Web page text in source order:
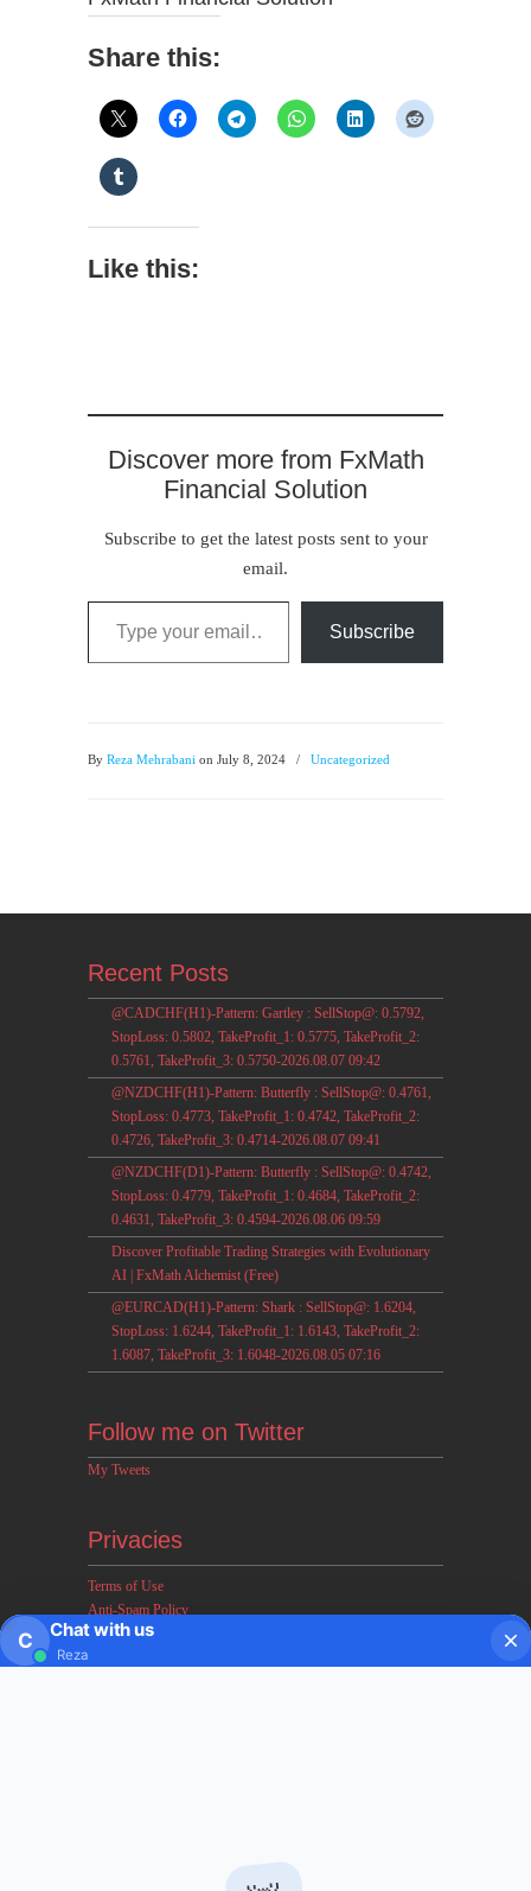
Share this:
Like this:
Discover more from FxMath
Financial Solution
Subscribe to get the latest posts sent to your
email.
Type your email…
Subscribe
By Reza Mehrabani on July 8, 2024 / Uncategorized
Recent Posts
@CADCHF(H1)-Pattern: Gartley : SellStop@: 0.5792,
StopLoss: 0.5802, TakeProfit_1: 0.5775, TakeProfit_2:
0.5761, TakeProfit_3: 0.5750-2026.08.07 09:42
@NZDCHF(H1)-Pattern: Butterfly : SellStop@: 0.4761,
StopLoss: 0.4773, TakeProfit_1: 0.4742, TakeProfit_2:
0.4726, TakeProfit_3: 0.4714-2026.08.07 09:41
@NZDCHF(D1)-Pattern: Butterfly : SellStop@: 0.4742,
StopLoss: 0.4779, TakeProfit_1: 0.4684, TakeProfit_2:
0.4631, TakeProfit_3: 0.4594-2026.08.06 09:59
Discover Profitable Trading Strategies with Evolutionary
AI | FxMath Alchemist (Free)
@EURCAD(H1)-Pattern: Shark : SellStop@: 1.6204,
StopLoss: 1.6244, TakeProfit_1: 1.6143, TakeProfit_2:
1.6087, TakeProfit_3: 1.6048-2026.08.05 07:16
Follow me on Twitter
My Tweets
Privacies
Terms of Use
Anti-Spam Policy
Earnings & Income Disclaimers
C Chat with us
Reza